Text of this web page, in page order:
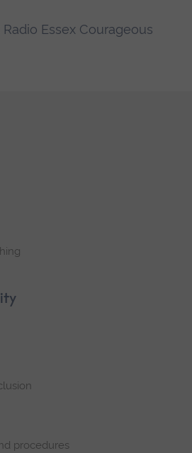
Essex Courageous
procedures